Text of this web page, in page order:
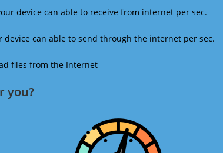
device can able to receive from internet per sec.
can able to send through the internet per sec.
files from the Internet
you?​